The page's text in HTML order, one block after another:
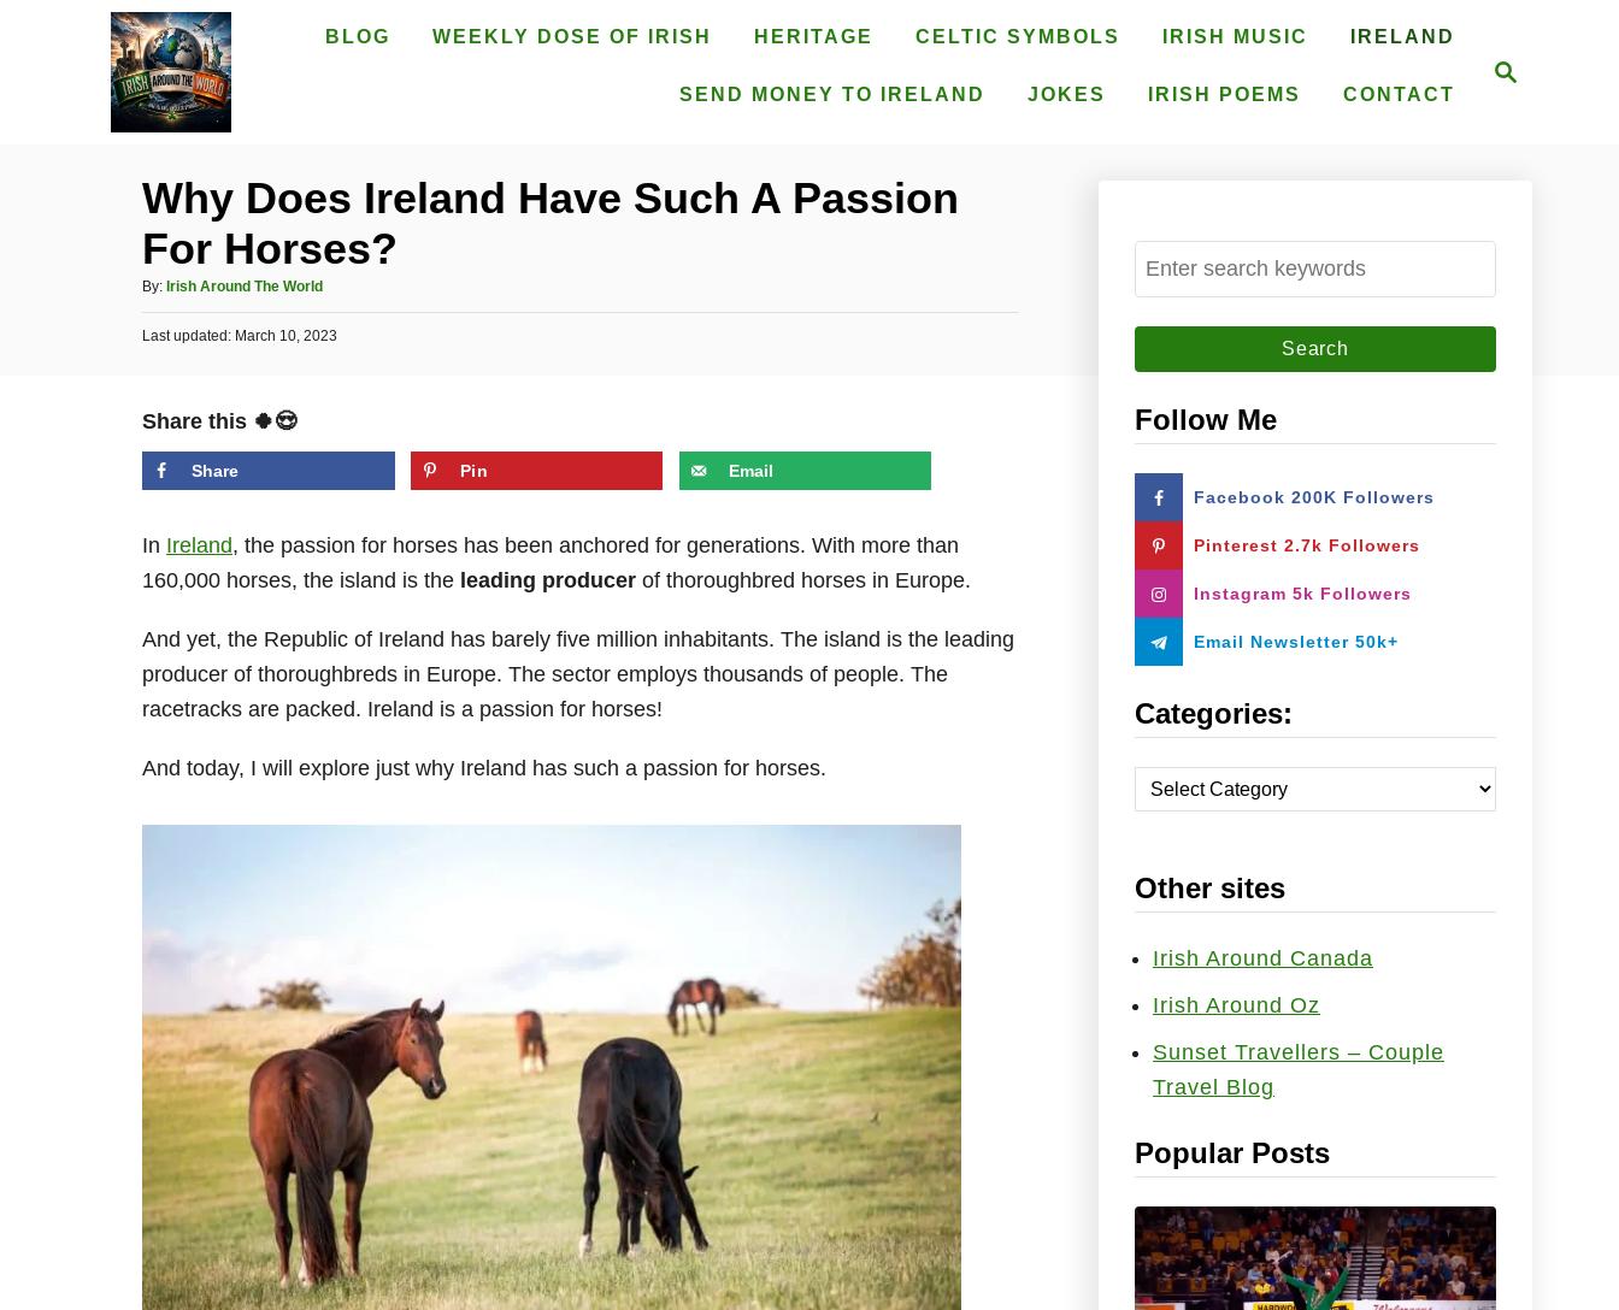
BLOG WEEKLY DOSE OF IRISH HERITAGE CELTIC SYMBOLS IRISH MUSIC IRELAND
SEND MONEY TO IRELAND JOKES IRISH POEMS CONTACT
Why Does Ireland Have Such A Passion
For Horses?
By: A
u
t
Irish Around The World
P
e
n
Last updated: March 10, 2023
Share this 🍀😍
Share Pin Email
In Ireland, the passion for horses has been anchored for generations. With more than
160,000 horses, the island is the leading producer of thoroughbred horses in Europe.
And yet, the Republic of Ireland has barely five million inhabitants. The island is the leading
producer of thoroughbreds in Europe. The sector employs thousands of people. The
racetracks are packed. Ireland is a passion for horses!
And today, I will explore just why Ireland has such a passion for horses.
S
e
a
h
:
Follow Me
Facebook 200K Followers
Pinterest 2.7k Followers
Instagram 5k Followers
Email Newsletter 50k+
Categories:
a
e
o
e
Other sites
Irish Around Canada
Irish Around Oz
Sunset Travellers – Couple
Travel Blog
Popular Posts